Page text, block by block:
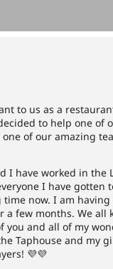
to us as a
to help one of
one of our amazing
I have worked in
I have gotten
time now. I am
a few months. We
you and all of my
Taphouse and my
💜💜